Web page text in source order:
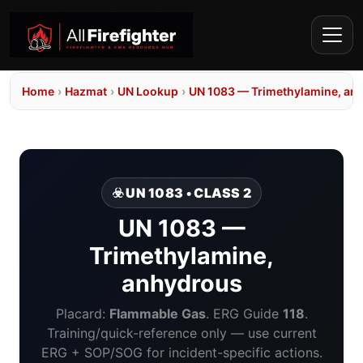
Home › Hazmat › UN Lookup › UN 1083 — Trimethylamine,
☣️ UN 1083 • CLASS 2
UN 1083 —
Trimethylamine,
anhydrous
Placard: Flammable Gas. ERG Guide 118.
Training/quick-reference only — use current
ERG + SOP/SOG for incident-specific actions.